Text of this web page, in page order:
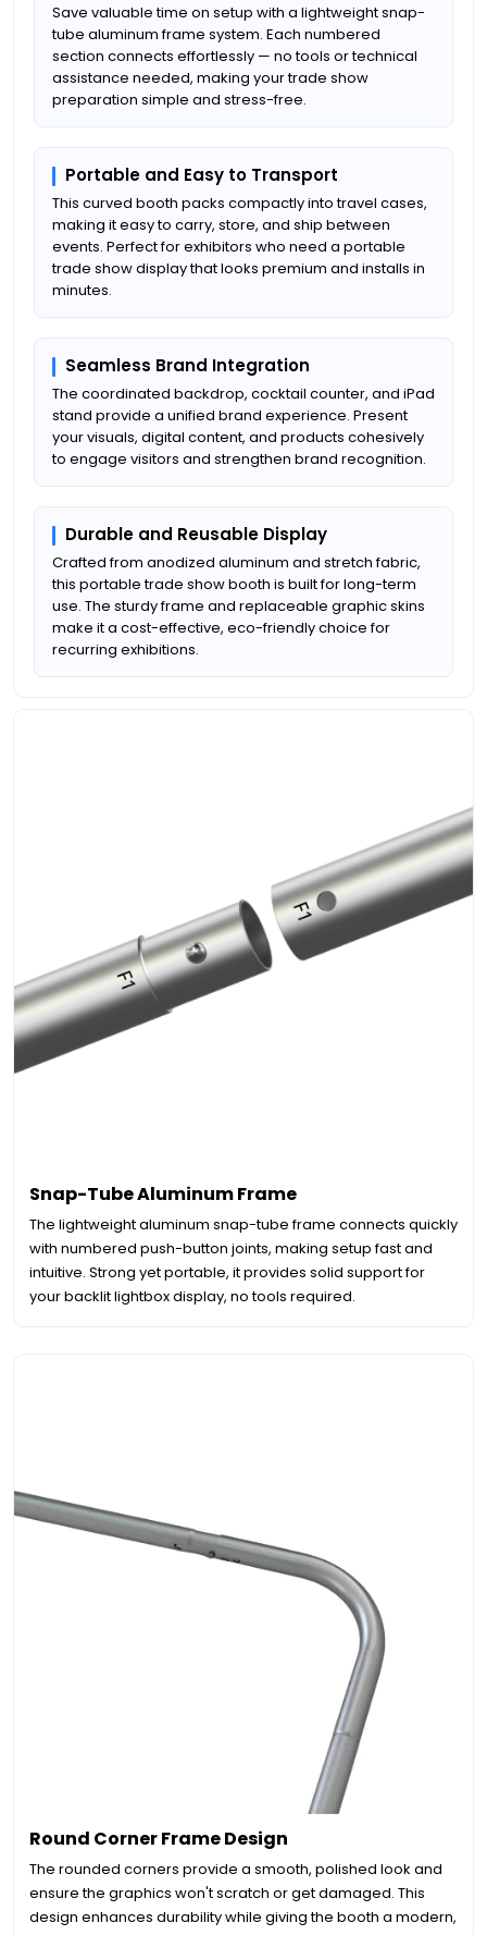
Save valuable time on setup with a lightweight snap-
tube aluminum frame system. Each numbered
section connects effortlessly — no tools or technical
assistance needed, making your trade show
preparation simple and stress-free.
Portable and Easy to Transport
This curved booth packs compactly into travel cases,
making it easy to carry, store, and ship between
events. Perfect for exhibitors who need a portable
trade show display that looks premium and installs in
minutes.
Seamless Brand Integration
The coordinated backdrop, cocktail counter, and iPad
stand provide a unified brand experience. Present
your visuals, digital content, and products cohesively
to engage visitors and strengthen brand recognition.
Durable and Reusable Display
Crafted from anodized aluminum and stretch fabric,
this portable trade show booth is built for long-term
use. The sturdy frame and replaceable graphic skins
make it a cost-effective, eco-friendly choice for
recurring exhibitions.
Snap-Tube Aluminum Frame
The lightweight aluminum snap-tube frame connects quickly
with numbered push-button joints, making setup fast and
intuitive. Strong yet portable, it provides solid support for
your backlit lightbox display, no tools required.
Round Corner Frame Design
The rounded corners provide a smooth, polished look and
ensure the graphics won't scratch or get damaged. This
design enhances durability while giving the booth a modern,